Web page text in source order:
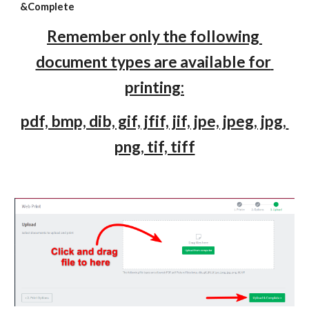
&Complete
Remember only the following
document types are available for
printing:
pdf, bmp, dib, gif, jfif, jif, jpe, jpeg, jpg,
png, tif, tiff